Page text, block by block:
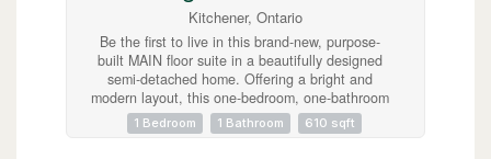
Kitchener, Ontario
Be the first to live in this brand-new, purpose-
built MAIN floor suite in a beautifully designed
semi-detached home. Offering a bright and
modern layout, this one-bedroom, one-bathroom
lease features quality finishes, a spacious open-
concept living area, and the convenience of in-
1 Bedroom 1 Bathroom 610 sqft